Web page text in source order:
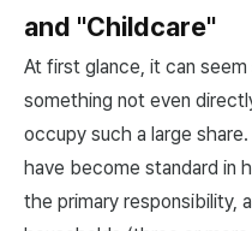
and "Childcare"
At first glance, it can
something not even
occupy such a large
have become standard in
the primary responsibility,